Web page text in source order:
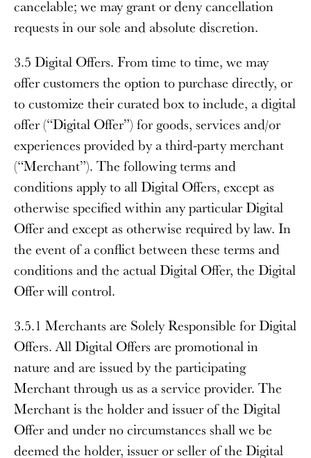
cancelable; we may grant or deny cancellation
requests in our sole and absolute discretion.
3.5 Digital Offers. From time to time, we may
offer customers the option to purchase directly, or
to customize their curated box to include, a digital
offer (“Digital Offer”) for goods, services and/or
experiences provided by a third-party merchant
(“Merchant”). The following terms and
conditions apply to all Digital Offers, except as
otherwise specified within any particular Digital
Offer and except as otherwise required by law. In
the event of a conflict between these terms and
conditions and the actual Digital Offer, the Digital
Offer will control.
3.5.1 Merchants are Solely Responsible for Digital
Offers. All Digital Offers are promotional in
nature and are issued by the participating
Merchant through us as a service provider. The
Merchant is the holder and issuer of the Digital
Offer and under no circumstances shall we be
deemed the holder, issuer or seller of the Digital